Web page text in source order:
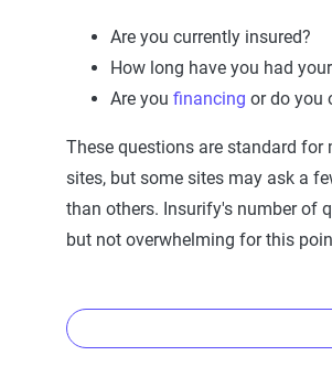
Are you currently insured?
How long have you had your
Are you financing or do you
These questions are standard
sites, but some sites may ask a
than others. Insurify's number of
but not overwhelming for this